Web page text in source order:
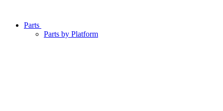
Parts
Parts by Platform